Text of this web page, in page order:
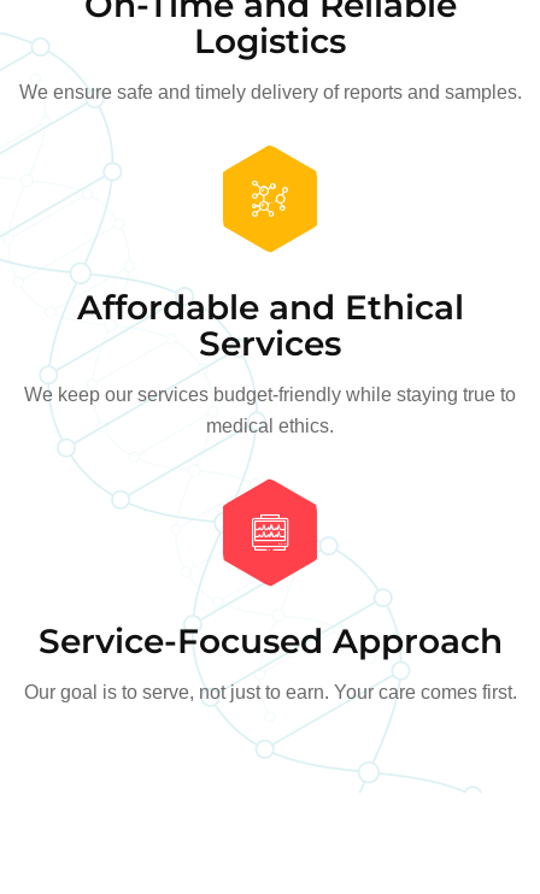
Logistics
We ensure safe and timely delivery of reports and samples.
Affordable and Ethical
Services
We keep our services budget-friendly while staying true to
medical ethics.
Service-Focused Approach
Our goal is to serve, not just to earn. Your care comes first.